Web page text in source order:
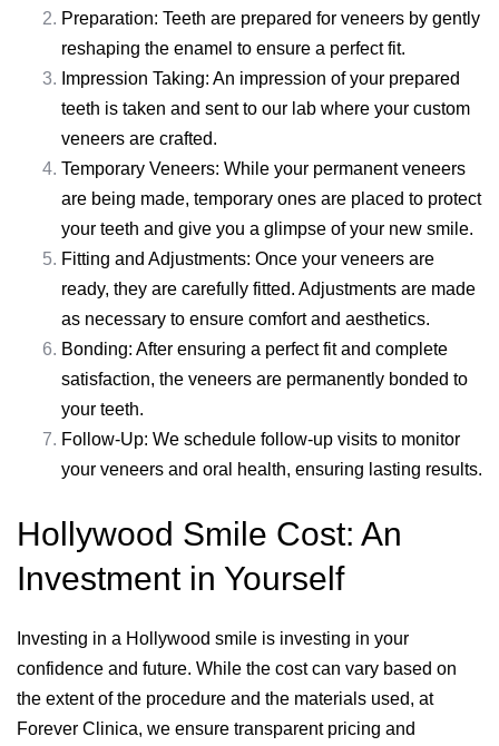
Preparation: Teeth are prepared for veneers by gently
reshaping the enamel to ensure a perfect fit.
Impression Taking: An impression of your prepared
teeth is taken and sent to our lab where your custom
veneers are crafted.
Temporary Veneers: While your permanent veneers
are being made, temporary ones are placed to protect
your teeth and give you a glimpse of your new smile.
Fitting and Adjustments: Once your veneers are
ready, they are carefully fitted. Adjustments are made
as necessary to ensure comfort and aesthetics.
Bonding: After ensuring a perfect fit and complete
satisfaction, the veneers are permanently bonded to
your teeth.
Follow-Up: We schedule follow-up visits to monitor
your veneers and oral health, ensuring lasting results.
Hollywood Smile Cost: An
Investment in Yourself
Investing in a Hollywood smile is investing in your
confidence and future. While the cost can vary based on
the extent of the procedure and the materials used, at
Forever Clinica, we ensure transparent pricing and